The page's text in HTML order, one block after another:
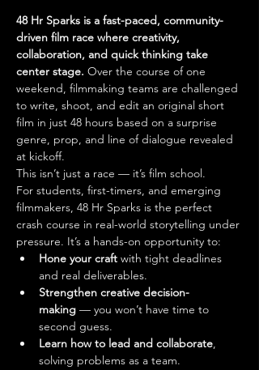
48 Hr Sparks is a fast-paced, community-
driven film race where creativity,
collaboration, and quick thinking take
center stage. Over the course of one
weekend, filmmaking teams are challenged
to write, shoot, and edit an original short
film in just 48 hours based on a surprise
genre, prop, and line of dialogue revealed
at kickoff.
This isn’t just a race — it’s film school.
For students, first-timers, and emerging
filmmakers, 48 Hr Sparks is the perfect
crash course in real-world storytelling under
pressure. It’s a hands-on opportunity to:
Hone your craft with tight deadlines
and real deliverables.
Strengthen creative decision-
making — you won’t have time to
second guess.
Learn how to lead and collaborate,
solving problems as a team.